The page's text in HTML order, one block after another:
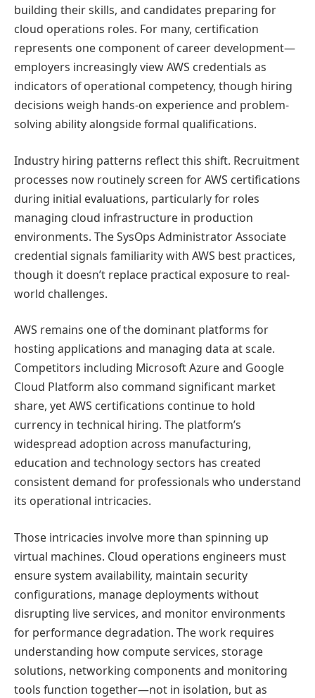
building their skills, and candidates preparing for
cloud operations roles. For many, certification
represents one component of career development—
employers increasingly view AWS credentials as
indicators of operational competency, though hiring
decisions weigh hands-on experience and problem-
solving ability alongside formal qualifications.
Industry hiring patterns reflect this shift. Recruitment
processes now routinely screen for AWS certifications
during initial evaluations, particularly for roles
managing cloud infrastructure in production
environments. The SysOps Administrator Associate
credential signals familiarity with AWS best practices,
though it doesn’t replace practical exposure to real-
world challenges.
AWS remains one of the dominant platforms for
hosting applications and managing data at scale.
Competitors including Microsoft Azure and Google
Cloud Platform also command significant market
share, yet AWS certifications continue to hold
currency in technical hiring. The platform’s
widespread adoption across manufacturing,
education and technology sectors has created
consistent demand for professionals who understand
its operational intricacies.
Those intricacies involve more than spinning up
virtual machines. Cloud operations engineers must
ensure system availability, maintain security
configurations, manage deployments without
disrupting live services, and monitor environments
for performance degradation. The work requires
understanding how compute services, storage
solutions, networking components and monitoring
tools function together—not in isolation, but as